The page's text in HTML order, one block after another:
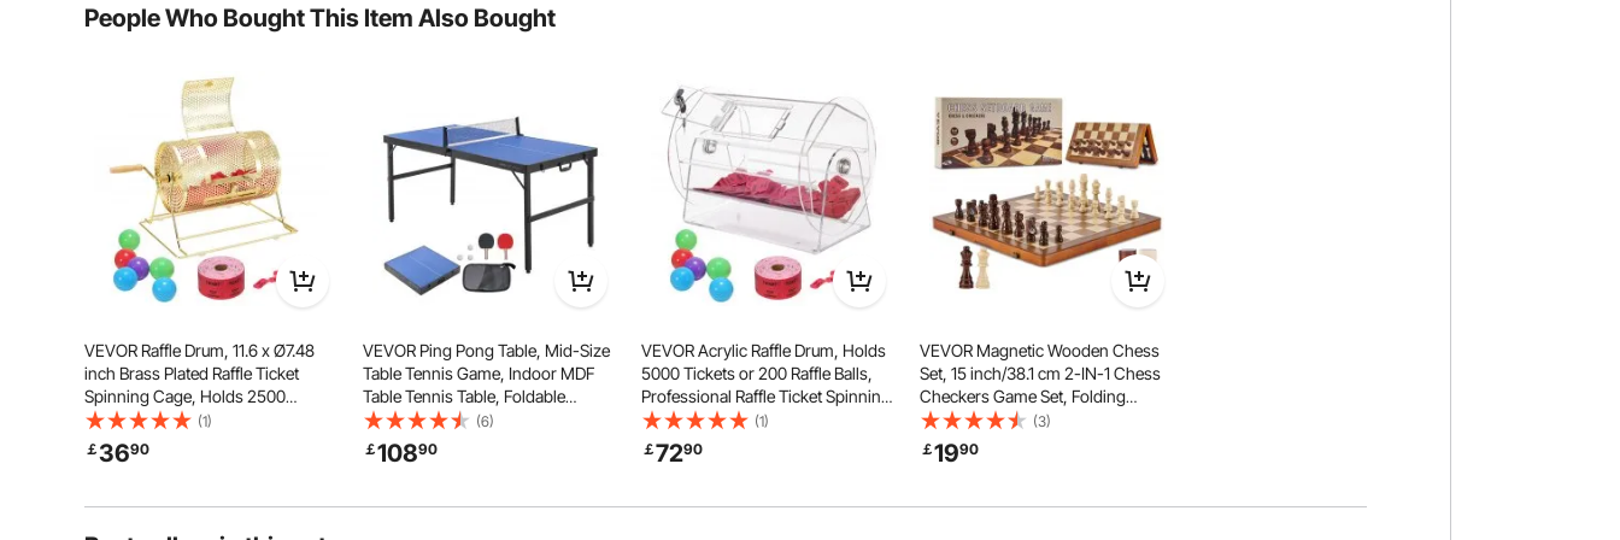
Invite your friends and indulge in various activities such as mahjong, card games, dominoes, and LEGO puzzles.
Utilize it as a computer desk or tea table during leisure time, effectively maximizing space usage.
People Who Bought This Item Also Bought
VEVOR Raffle Drum, 11.6 x Ø7.48
inch Brass Plated Raffle Ticket
Spinning Cage, Holds 2500
Tickets or 100 Ping Pong Balls,
Metal Lottery Spinning Drawing
with Wooden Turning Handle, for
(1)
￡3690
VEVOR Ping Pong Table, Mid-Size
Table Tennis Game, Indoor MDF
Table Tennis Table, Foldable
Portable Complete Ping Pong
Table Set with Net, 2 Paddles, 3
Balls, Carry Bag, Handle (No
(6)
￡10890
VEVOR Acrylic Raffle Drum, Holds
5000 Tickets or 200 Raffle Balls,
Professional Raffle Ticket Spinning
Cage with 2 Keys, Transparent
Lottery Spinning Drawing, Raffle
Ticket Box for Lottery Games Bingo
(1)
￡7290
VEVOR Magnetic Wooden Chess
Set, 15 inch/38.1 cm 2-IN-1 Chess
Checkers Game Set, Folding
Chess Board Games for Adults
Kids, 2 Queens Portable Travel Gift
Chess Set for Tournament
(3)
￡1990